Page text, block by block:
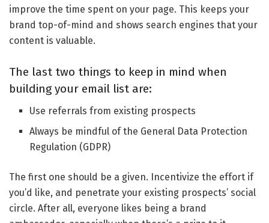
improve the time spent on your page. This keeps your
brand top-of-mind and shows search engines that your
content is valuable.
The last two things to keep in mind when
building your email list are:
Use referrals from existing prospects
Always be mindful of the General Data Protection
Regulation (GDPR)
The first one should be a given. Incentivize the effort if
you’d like, and penetrate your existing prospects’ social
circle. After all, everyone likes being a brand